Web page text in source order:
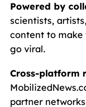
Powered by
scientists,
content to make
go viral.
Cross-platform
partner